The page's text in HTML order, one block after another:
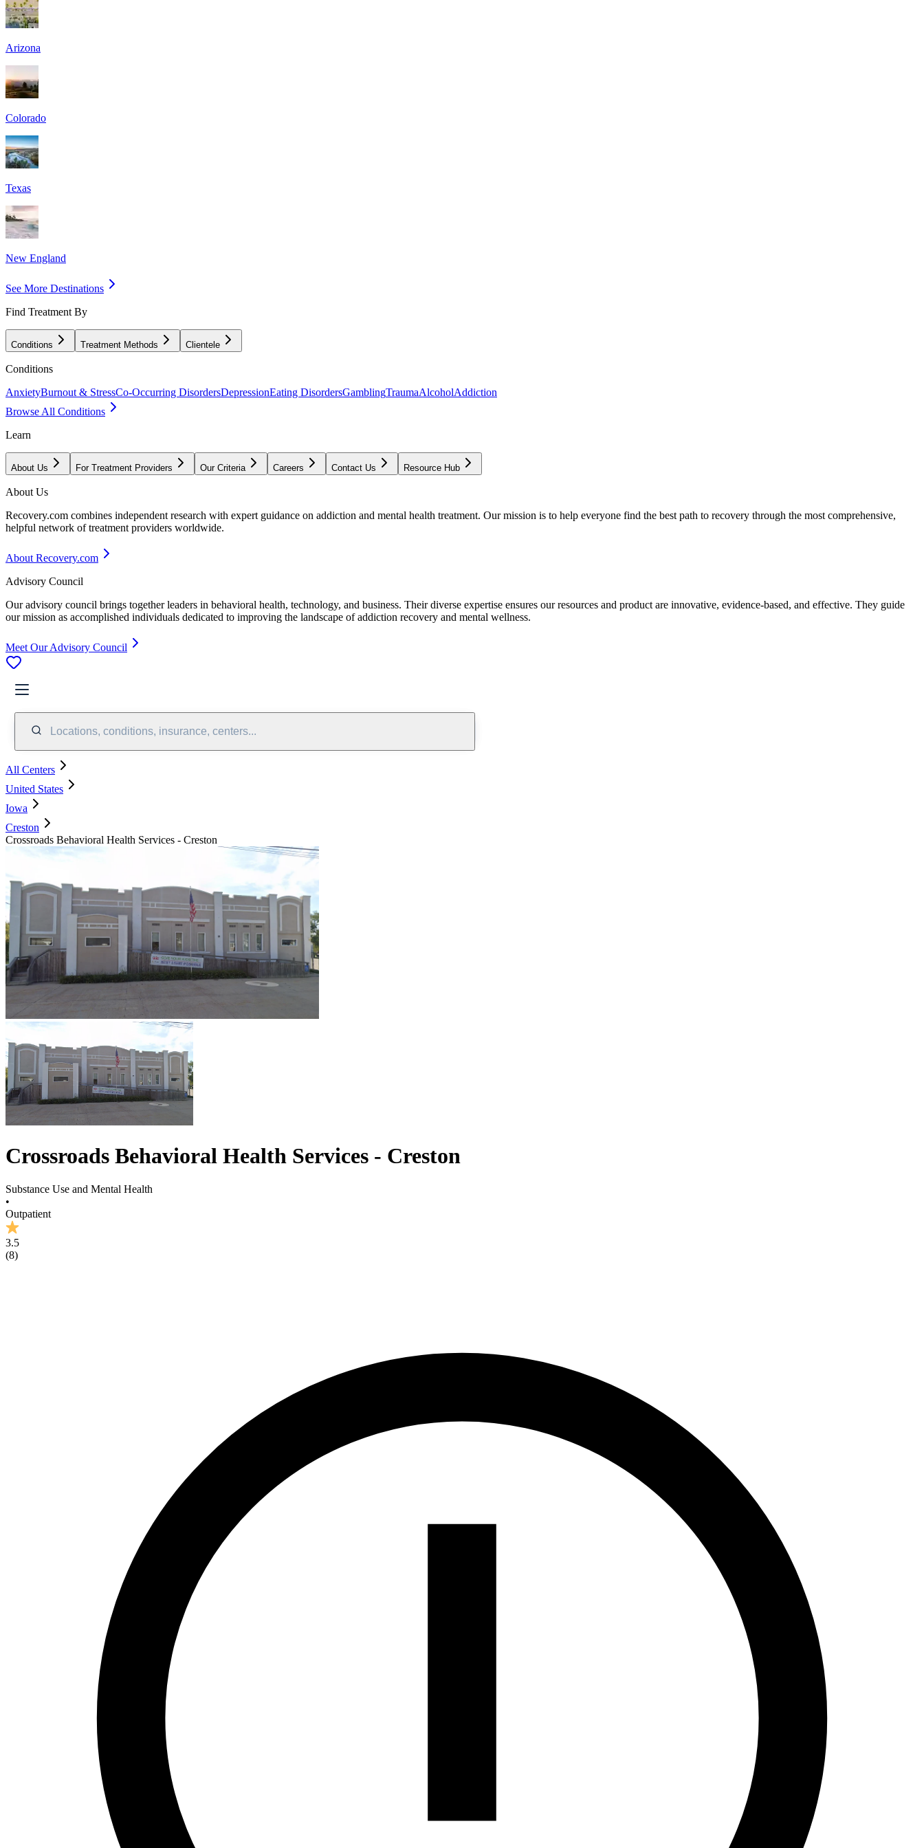
Arizona
Colorado
Texas
New England
See More Destinations
Find Treatment By
Conditions Treatment Methods Clientele
Conditions
AnxietyBurnout & StressCo-Occurring DisordersDepressionEating DisordersGamblingTraumaAlcoholAddiction
Browse All Conditions
Learn
About Us For Treatment Providers Our Criteria Careers Contact Us Resource Hub
About Us
Recovery.com combines independent research with expert guidance on addiction and mental health treatment. Our mission is to help everyone find the best path to recovery through the most comprehensive,
helpful network of treatment providers worldwide.
About Recovery.com
Advisory Council
Our advisory council brings together leaders in behavioral health, technology, and business. Their diverse expertise ensures our resources and product are innovative, evidence-based, and effective. They guide
our mission as accomplished individuals dedicated to improving the landscape of addiction recovery and mental wellness.
Meet Our Advisory Council
Locations, conditions, insurance, centers...
All Centers
United States
Iowa
Creston
Crossroads Behavioral Health Services - Creston
Crossroads Behavioral Health Services - Creston
Substance Use and Mental Health
•
Outpatient
3.5
(8)